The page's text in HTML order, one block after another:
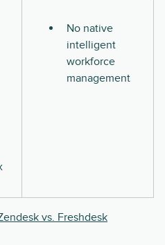
No native
intelligent
workforce
management
vs. Freshdesk